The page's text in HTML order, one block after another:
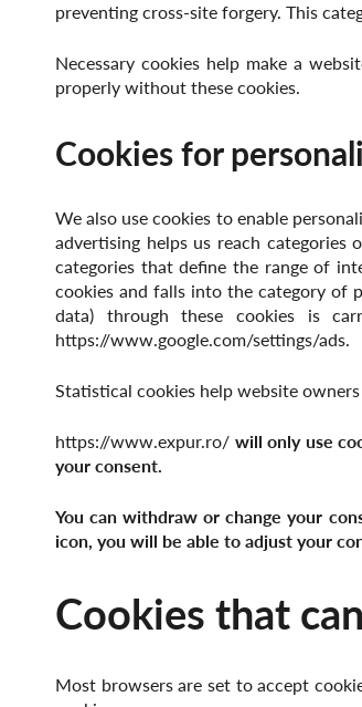
preventing cross-site forgery. This
Necessary cookies help make a
properly without these cookies.
Cookies for
We also use cookies to enable
advertising helps us reach
categories that define the range of
cookies and falls into the category of
data) through these cookies is
https://www.google.com/settings/ads.
Statistical cookies help website
https://www.expur.ro/ will only use
your consent.
You can withdraw or change your
icon, you will be able to adjust your
Cookies that
Most browsers are set to accept